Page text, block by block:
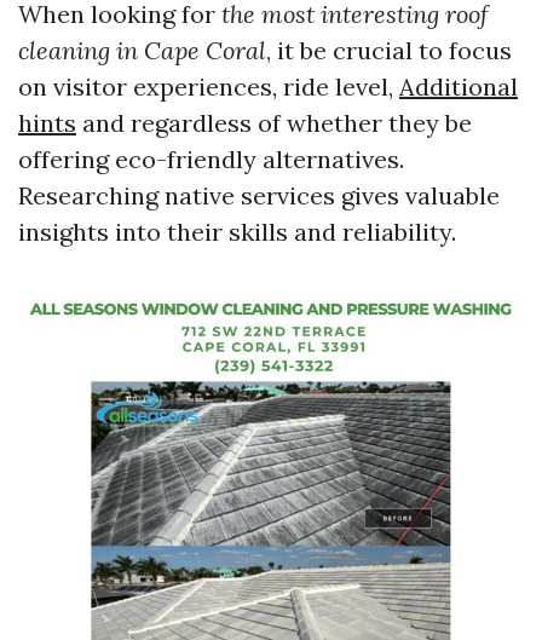
When looking for the most interesting roof
cleaning in Cape Coral, it be crucial to focus
on visitor experiences, ride level, Additional
hints and regardless of whether they be
offering eco-friendly alternatives.
Researching native services gives valuable
insights into their skills and reliability.